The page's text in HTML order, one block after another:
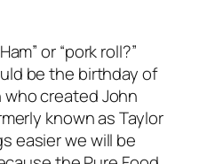
or “pork roll?”
be the birthday of
who created John
known as Taylor
easier we will be